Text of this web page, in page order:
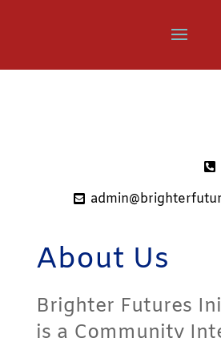
About Us
Brighter Futures